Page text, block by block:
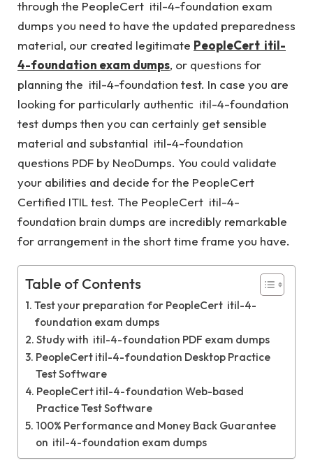
through the PeopleCert itil-4-foundation exam
dumps you need to have the updated preparedness
material, our created legitimate PeopleCert itil-
4-foundation exam dumps, or questions for
planning the itil-4-foundation test. In case you are
looking for particularly authentic itil-4-foundation
test dumps then you can certainly get sensible
material and substantial itil-4-foundation
questions PDF by NeoDumps. You could validate
your abilities and decide for the PeopleCert
Certified ITIL test. The PeopleCert itil-4-
foundation brain dumps are incredibly remarkable
for arrangement in the short time frame you have.
Table of Contents
Test your preparation for PeopleCert itil-4-
foundation exam dumps
Study with itil-4-foundation PDF exam dumps
PeopleCert itil-4-foundation Desktop Practice
Test Software
PeopleCert itil-4-foundation Web-based
Practice Test Software
100% Performance and Money Back Guarantee
on itil-4-foundation exam dumps